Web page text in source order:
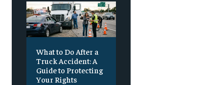
What to Do After a
Truck Accident: A
Guide to Protecting
Your Rights